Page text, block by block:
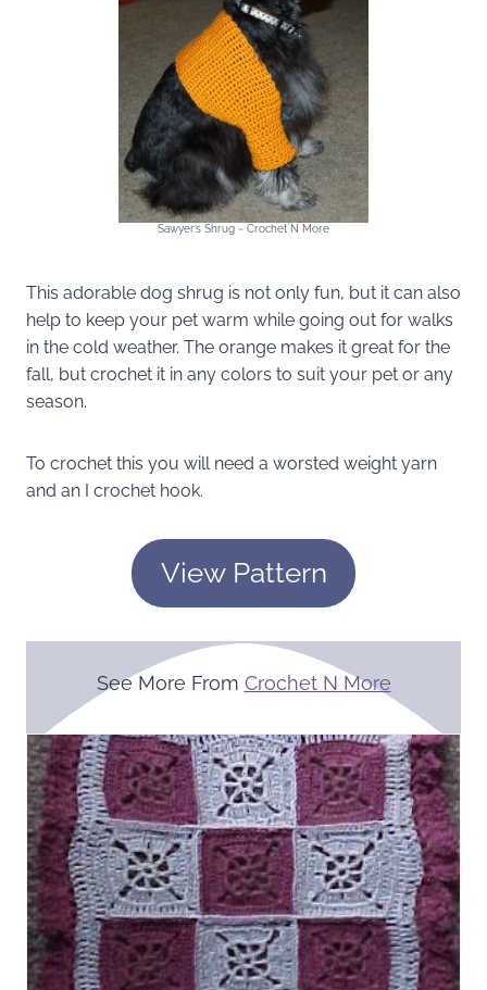
Sawyer’s Shrug ~ Crochet N More
This adorable dog shrug is not only fun, but it can also
help to keep your pet warm while going out for walks
in the cold weather. The orange makes it great for the
fall, but crochet it in any colors to suit your pet or any
season.
To crochet this you will need a worsted weight yarn
and an I crochet hook.
View Pattern
See More From Crochet N More